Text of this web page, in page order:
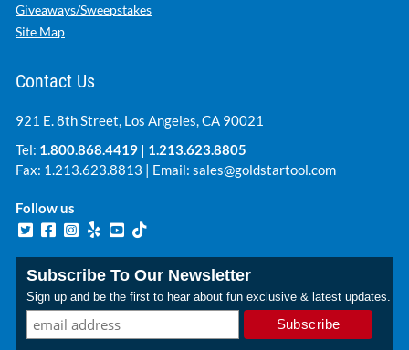
Giveaways/Sweepstakes
Site Map
Contact Us
921 E. 8th Street, Los Angeles, CA 90021
Tel: 1.800.868.4419 | 1.213.623.8805
Fax: 1.213.623.8813 | Email: sales@goldstartool.com
Follow us
Subscribe To Our Newsletter
Sign up and be the first to hear about fun exclusive & latest updates.